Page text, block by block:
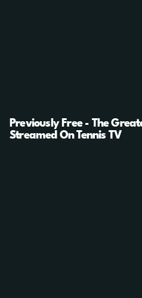
Previously Free - The
Streamed On Tennis TV